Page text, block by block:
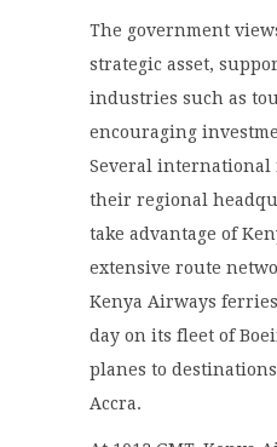
The government
strategic asset,
industries such as
encouraging
Several international
their regional
take advantage of
extensive route
Kenya Airways
day on its fleet of
planes to
Accra.